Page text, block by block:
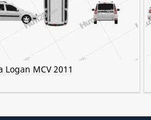
Logan MCV 2011